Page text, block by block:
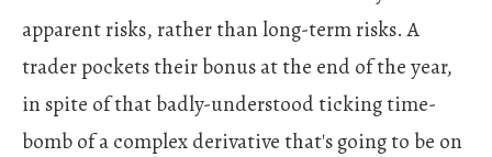
apparent risks, rather than long-term risks. A
trader pockets their bonus at the end of the year,
in spite of that badly-understood ticking time-
bomb of a complex derivative that's going to be on